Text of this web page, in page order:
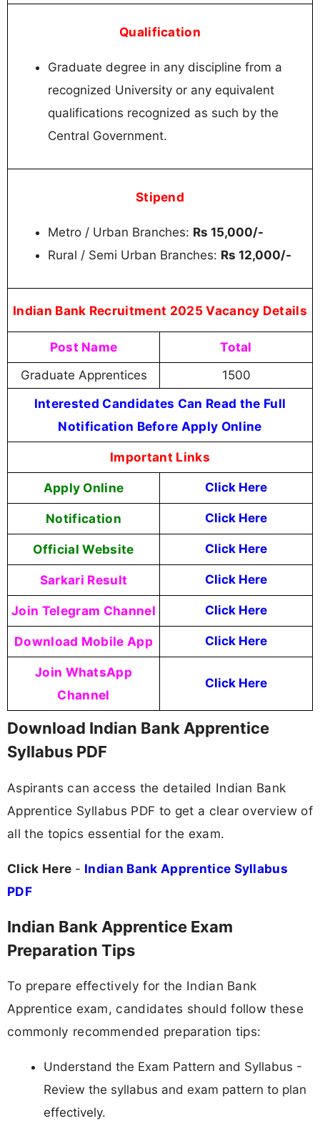
Qualification
Graduate degree in any discipline from a
recognized University or any equivalent
qualifications recognized as such by the
Central Government.
Stipend
Metro / Urban Branches: Rs 15,000/-
Rural / Semi Urban Branches: Rs 12,000/-
Indian Bank Recruitment 2025 Vacancy Details
Post Name Total
Graduate Apprentices 1500
Interested Candidates Can Read the Full
Notification Before Apply Online
Important Links
Apply Online Click Here
Notification Click Here
Official Website Click Here
Sarkari Result Click Here
Join Telegram Channel Click Here
Download Mobile App Click Here
Join WhatsApp
Channel
Click Here
Download Indian Bank Apprentice
Syllabus PDF
Aspirants can access the detailed Indian Bank
Apprentice Syllabus PDF to get a clear overview of
all the topics essential for the exam.
Click Here - Indian Bank Apprentice Syllabus
PDF
Indian Bank Apprentice Exam
Preparation Tips
To prepare effectively for the Indian Bank
Apprentice exam, candidates should follow these
commonly recommended preparation tips:
Understand the Exam Pattern and Syllabus -
Review the syllabus and exam pattern to plan
effectively.